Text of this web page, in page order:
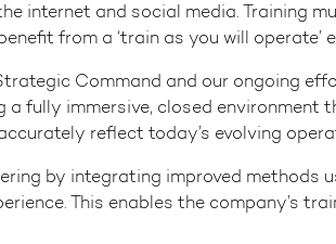
internet and social media. Training
from a ‘train as you will operate’
Command and our ongoing
fully immersive, closed
reflect today’s evolving
by integrating improved methods
This enables the company’s